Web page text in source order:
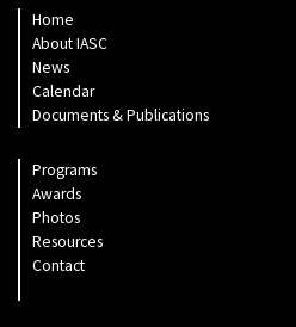
Home
About IASC
News
Calendar
Documents & Publications
Programs
Awards
Photos
Resources
Contact